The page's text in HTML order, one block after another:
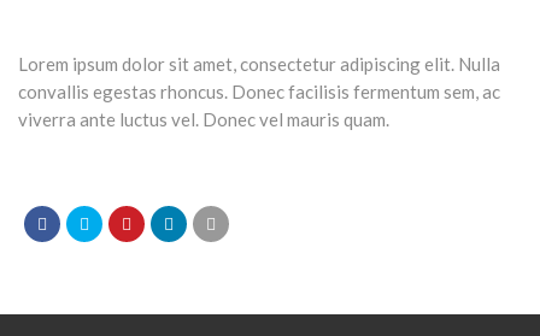
Lorem ipsum dolor sit amet, consectetur adipiscing elit. Nulla
convallis egestas rhoncus. Donec facilisis fermentum sem, ac
viverra ante luctus vel. Donec vel mauris quam.